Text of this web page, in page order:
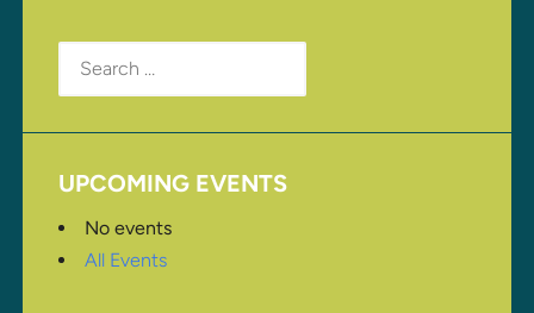
Search
for:
UPCOMING EVENTS
No events
All Events